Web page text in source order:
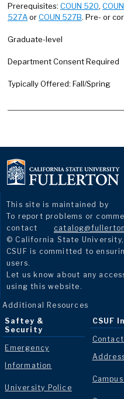
Prerequisites: COUN 520,
527AorCOUN 527B. Pre- or
Graduate-level
Department Consent Required
Typically Offered: Fall/Spring
This site is maintained by
To report problems or
contact
© California State
CSUF is committed to
users.
Let us know about any
using this website.
Additional Resources
Saftey &
Security
Emergency
Information
University Police
CSUF